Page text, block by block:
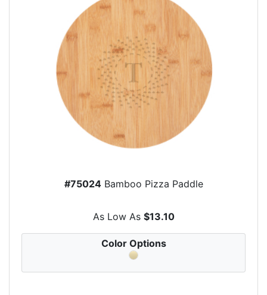
#75024Bamboo Pizza Paddle
As Low As $13.10
Color Options